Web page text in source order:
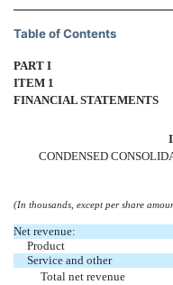
Table of Contents
PART I
ITEM 1
FINANCIAL STATEMENTS
CONDENSED
(In thousands, except per share
Net revenue:
Product
Service and other
Total net revenue